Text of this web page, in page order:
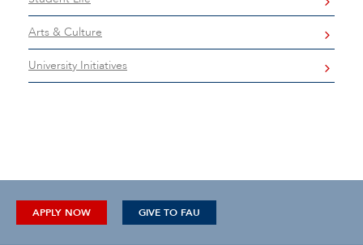
Arts & Culture
University Initiatives
APPLY NOW GIVE TO FAU